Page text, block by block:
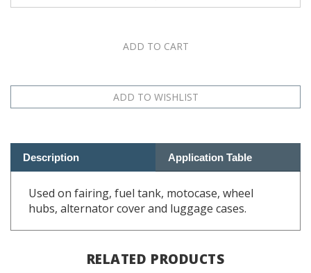
Used on fairing, fuel tank, motocase, wheel
hubs, alternator cover and luggage cases.